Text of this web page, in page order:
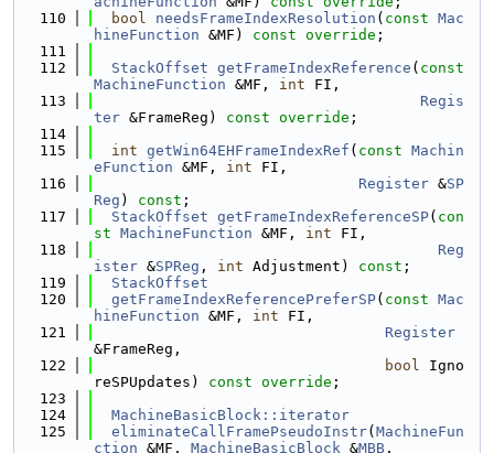
  110
bool needsFrameIndexResolution ( const Mac
hineFunction &MF) const override ;
  111
  112
StackOffset getFrameIndexReference ( const
MachineFunction &MF, int FI,
  113
Regis
ter &FrameReg) const override ;
  114
  115
int getWin64EHFrameIndexRef ( const Machin
eFunction &MF, int FI,
  116
Register &SP
Reg ) const ;
  117
StackOffset getFrameIndexReferenceSP( con
st MachineFunction &MF, int FI,
  118
Reg
ister &SPReg , int Adjustment) const ;
  119
StackOffset
  120
getFrameIndexReferencePreferSP( const Mac
hineFunction &MF, int FI,
  121
Register
&FrameReg,
  122
bool Igno
reSPUpdates) const override ;
  123
  124
MachineBasicBlock::iterator
  125
eliminateCallFramePseudoInstr( MachineFun
ction &MF, MachineBasicBlock &MBB ,